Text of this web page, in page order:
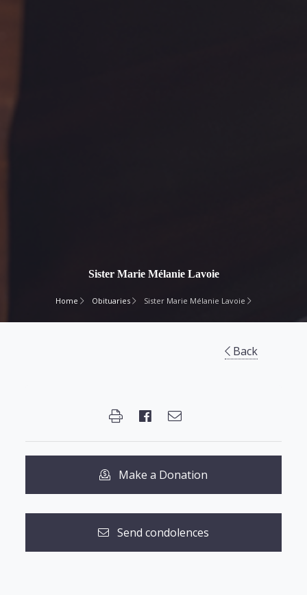
Sister Marie Mélanie Lavoie
Home Obituaries Sister Marie Mélanie Lavoie
Back
Make a Donation
Send condolences